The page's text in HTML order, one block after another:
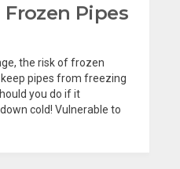
Pipes
the risk of frozen
pipes from freezing
you do if it
cold! Vulnerable to